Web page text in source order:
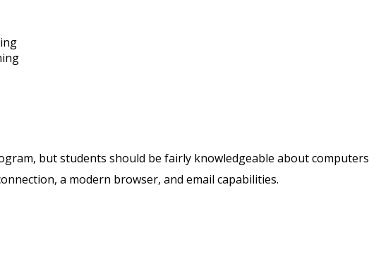
but students should be fairly knowledgeable about computers
a modern browser, and email capabilities.